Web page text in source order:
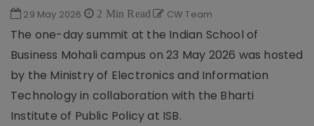
29 May 2026 2 Min Read CW Team
The one-day summit at the Indian School of
Business Mohali campus on 23 May 2026 was hosted
by the Ministry of Electronics and Information
Technology in collaboration with the Bharti
Institute of Public Policy at ISB.